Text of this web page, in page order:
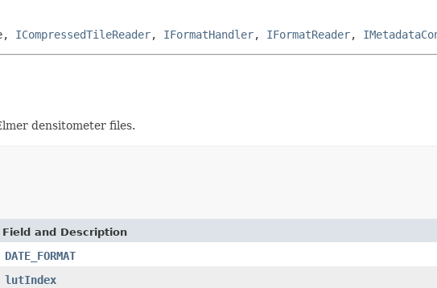
ICompressedTileReader, IFormatHandler, IFormatReader,
densitometer files.
Field and Description
DATE_FORMAT
lutIndex